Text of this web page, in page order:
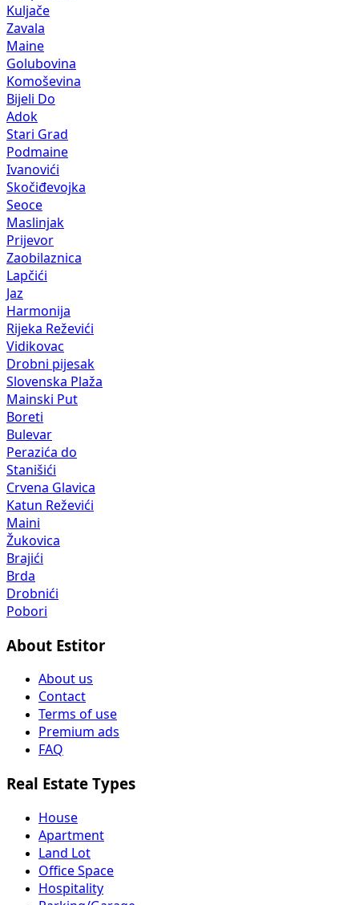
Kuljače
Zavala
Maine
Golubovina
Komoševina
Bijeli Do
Adok
Stari Grad
Podmaine
Ivanovići
Skočiđevojka
Seoce
Maslinjak
Prijevor
Zaobilaznica
Lapčići
Jaz
Harmonija
Rijeka Reževići
Vidikovac
Drobni pijesak
Slovenska Plaža
Mainski Put
Boreti
Bulevar
Perazića do
Stanišići
Crvena Glavica
Katun Reževići
Maini
Žukovica
Brajići
Brda
Drobnići
Pobori
About Estitor
About us
Contact
Terms of use
Premium ads
FAQ
Real Estate Types
House
Apartment
Land Lot
Office Space
Hospitality